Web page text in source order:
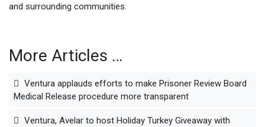
and surrounding communities.
More Articles …
Ventura applauds efforts to make Prisoner Review Board
Medical Release procedure more transparent
Ventura, Avelar to host Holiday Turkey Giveaway with